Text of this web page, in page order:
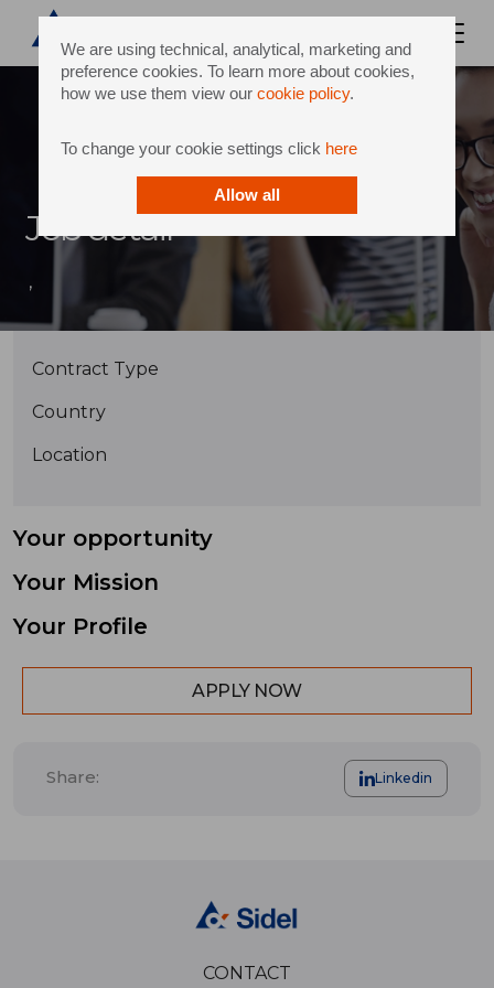
We are using technical, analytical, marketing and
preference cookies. To learn more about cookies,
how we use them view our cookie policy.
To change your cookie settings click here
Allow all
Job detail
,
Contract Type
Country
Location
Your opportunity
Your Mission
Your Profile
APPLY NOW
Share: Linkedin
CONTACT